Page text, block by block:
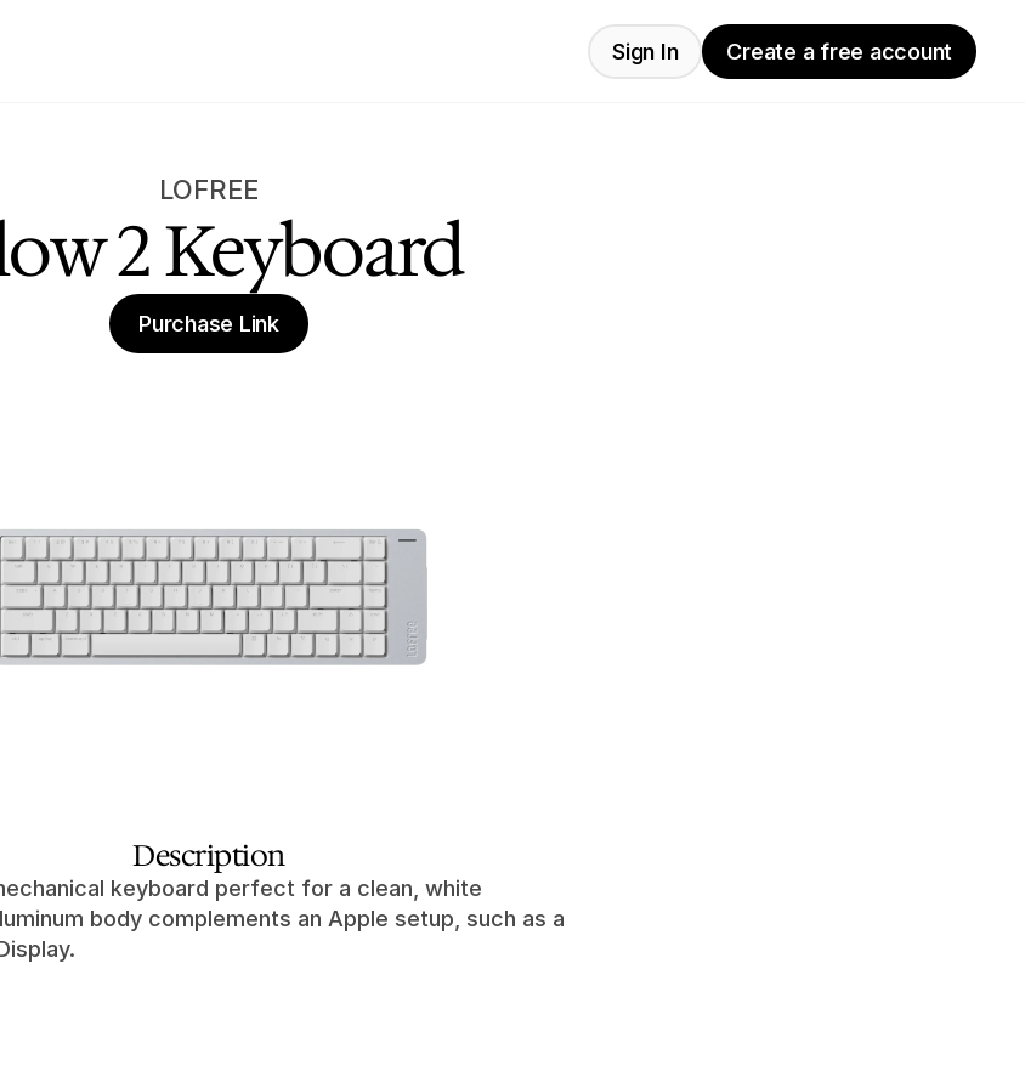
Sign In Create a free account
LOFREE
2 Keyboard
Purchase Link
Description
keyboard perfect for a clean, white
body complements an Apple setup, such as a